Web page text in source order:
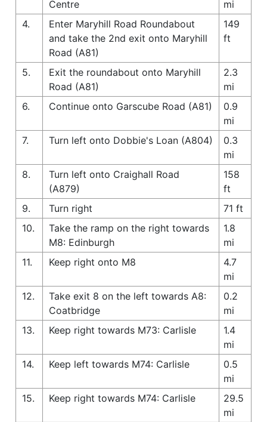
Centre
mi
4.
Enter Maryhill Road Roundabout
and take the 2nd exit onto Maryhill
Road (A81)
149
ft
5.
Exit the roundabout onto Maryhill
Road (A81)
2.3
mi
6.
Continue onto Garscube Road (A81)
0.9
mi
7.
Turn left onto Dobbie's Loan (A804)
0.3
mi
8.
Turn left onto Craighall Road
(A879)
158
ft
9.
Turn right
71 ft
10.
Take the ramp on the right towards
M8: Edinburgh
1.8
mi
11.
Keep right onto M8
4.7
mi
12.
Take exit 8 on the left towards A8:
Coatbridge
0.2
mi
13.
Keep right towards M73: Carlisle
1.4
mi
14.
Keep left towards M74: Carlisle
0.5
mi
15.
Keep right towards M74: Carlisle
29.5
mi